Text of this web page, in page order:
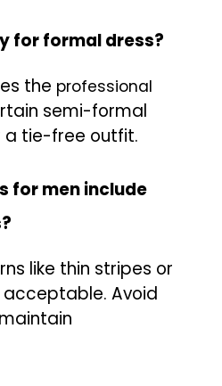
for formal dress?
the professional
semi-formal
a tie-free outfit.
for men include
like thin stripes or
Avoid